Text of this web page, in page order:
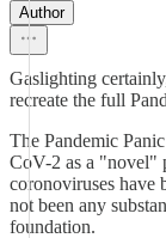
Author
Gaslighting
recreate the full
The Pandemic
CoV-2 as a "novel"
coronoviruses have
not been any
foundation.